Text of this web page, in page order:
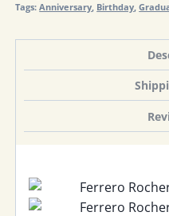
Tags:Anniversary Birthday ,